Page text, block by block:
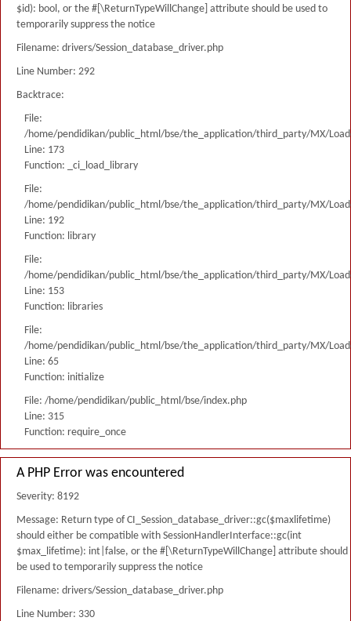
$id): bool, or the #[\ReturnTypeWillChange] attribute should be used to
temporarily suppress the notice
Filename: drivers/Session_database_driver.php
Line Number: 292
Backtrace:
File:
/home/pendidikan/public_html/bse/the_application/third_party/MX/
Line: 173
Function: _ci_load_library
File:
/home/pendidikan/public_html/bse/the_application/third_party/MX/
Line: 192
Function: library
File:
/home/pendidikan/public_html/bse/the_application/third_party/MX/
Line: 153
Function: libraries
File:
/home/pendidikan/public_html/bse/the_application/third_party/MX/
Line: 65
Function: initialize
File: /home/pendidikan/public_html/bse/index.php
Line: 315
Function: require_once
A PHP Error was encountered
Severity: 8192
Message: Return type of CI_Session_database_driver::gc($maxlifetime)
should either be compatible with SessionHandlerInterface::gc(int
$max_lifetime): int|false, or the #[\ReturnTypeWillChange] attribute should
be used to temporarily suppress the notice
Filename: drivers/Session_database_driver.php
Line Number: 330